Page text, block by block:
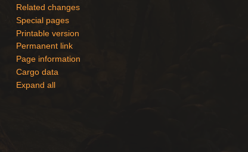
Related changes
Special pages
Printable version
Permanent link
Page information
Cargo data
Expand all